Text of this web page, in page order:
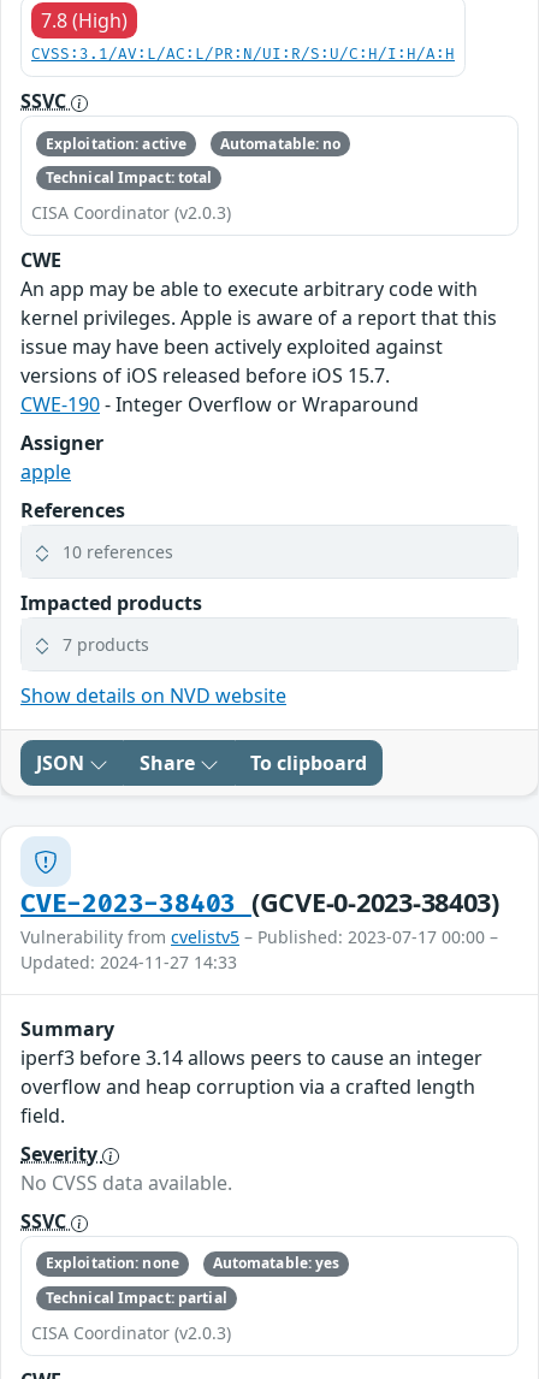
7.8 (High)
CVSS:3.1/AV:L/AC:L/PR:N/UI:R/S:U/C:H/I:H/A:H
SSVC
Exploitation: active
Automatable: no
Technical Impact: total
CISA Coordinator (v2.0.3)
CWE
An app may be able to execute arbitrary code with
kernel privileges. Apple is aware of a report that this
issue may have been actively exploited against
versions of iOS released before iOS 15.7.
CWE-190- Integer Overflow or Wraparound
Assigner
apple
References
10 references
Impacted products
7 products
Show details on NVD website
JSON Share To clipboard
CVE-2023-38403 (GCVE-0-2023-38403)
Vulnerability from cvelistv5 – Published: 2023-07-17 00:00 –
Updated: 2024-11-27 14:33
Summary
iperf3 before 3.14 allows peers to cause an integer
overflow and heap corruption via a crafted length
field.
Severity
No CVSS data available.
SSVC
Exploitation: none
Automatable: yes
Technical Impact: partial
CISA Coordinator (v2.0.3)